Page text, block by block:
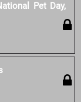
Pet Day,